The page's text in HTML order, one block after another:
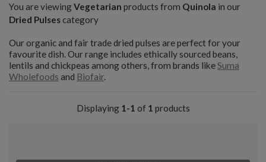
You are viewingVegetarian products from Quinola in our
Dried Pulsescategory
Our organic and fair trade dried pulses are perfect for your
favourite dish. Our range includes ethically sourced beans,
lentils and chickpeas among others, from brands likeSuma
Wholefoods and Biofair.
Displaying 1-1 of 1 products